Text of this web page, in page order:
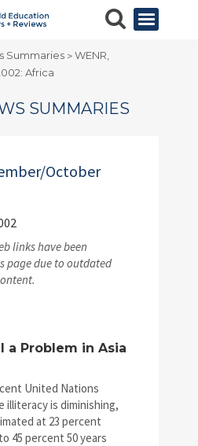
Summaries >WENR,
Africa
SUMMARIES
October
links have been
page due to outdated
a Problem in Asia
United Nations
illiteracy is diminishing,
at 23 percent
45 percent 50 years